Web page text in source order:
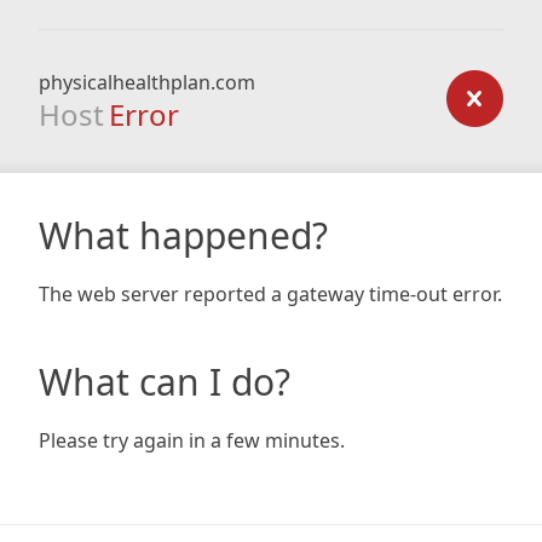
physicalhealthplan.com
Host Error
What happened?
The web server reported a gateway time-out error.
What can I do?
Please try again in a few minutes.